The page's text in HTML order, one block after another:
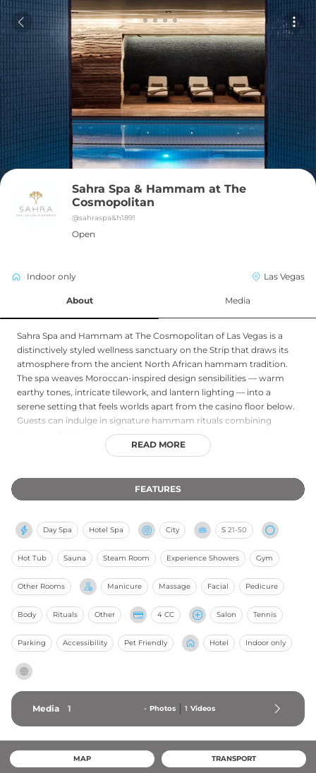
Sahra Spa & Hammam at The
Cosmopolitan
@sahraspa&h1891
Open
Indoor only Las Vegas
About Media
Sahra Spa and Hammam at The Cosmopolitan of Las Vegas is a
distinctively styled wellness sanctuary on the Strip that draws its
atmosphere from the ancient North African hammam tradition.
The spa weaves Moroccan-inspired design sensibilities — warm
earthy tones, intricate tilework, and lantern lighting — into a
serene setting that feels worlds apart from the casino floor below.
Guests can indulge in signature hammam rituals combining
steam, exfoliation, and aromatic body treatments, alongside
traditional massages, facials, and salon services. The spa also offers
thoughtful design, and personalized service make Sahra a
memorable destination for guests seeking a culturally rich and
resort properties.
READ MORE
FEATURES
Day Spa Hotel Spa City S 21-50
Hot Tub Sauna Steam Room Experience Showers Gym
Other Rooms Manicure Massage Facial Pedicure
Body Rituals Other 4 CC Salon Tennis
Parking Accessibility Pet Friendly Hotel Indoor only
Media 1 - Photos 1 Videos
MAP TRANSPORT